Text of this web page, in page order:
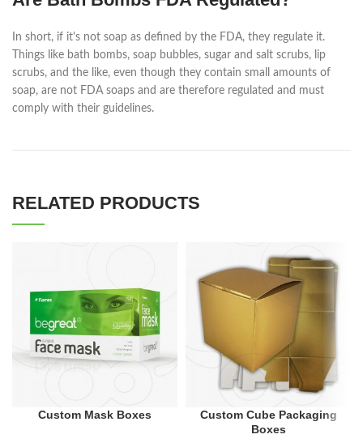
In short, if it's not soap as defined by the FDA, they regulate it.
Things like bath bombs, soap bubbles, sugar and salt scrubs, lip
scrubs, and the like, even though they contain small amounts of
soap, are not FDA soaps and are therefore regulated and must
comply with their guidelines.
RELATED PRODUCTS
Custom Mask Boxes
Custom Cube Packaging
Boxes